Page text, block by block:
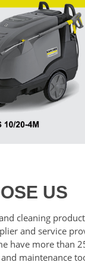
US
cleaning
and service
more than
maintenance